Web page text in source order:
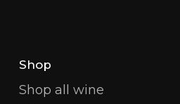
Shop
Shop all wine